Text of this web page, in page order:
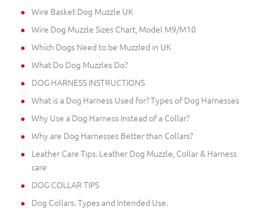
Wire Basket Dog Muzzle UK
Wire Dog Muzzle Sizes Chart, Model M9/M10
Which Dogs Need to be Muzzled in UK
What Do Dog Muzzles Do?
DOG HARNESS INSTRUCTIONS
What is a Dog Harness Used for? Types of Dog Harnesses
Why Use a Dog Harness Instead of a Collar?
Why are Dog Harnesses Better than Collars?
Leather Care Tips. Leather Dog Muzzle, Collar & Harness
care
DOG COLLAR TIPS
Dog Collars. Types and Intended Use.